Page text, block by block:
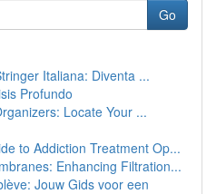
Go
Italiana: Diventa ...
Profundo
Locate Your ...
to Addiction Treatment Op...
Enhancing Filtration...
Jouw Gids voor een